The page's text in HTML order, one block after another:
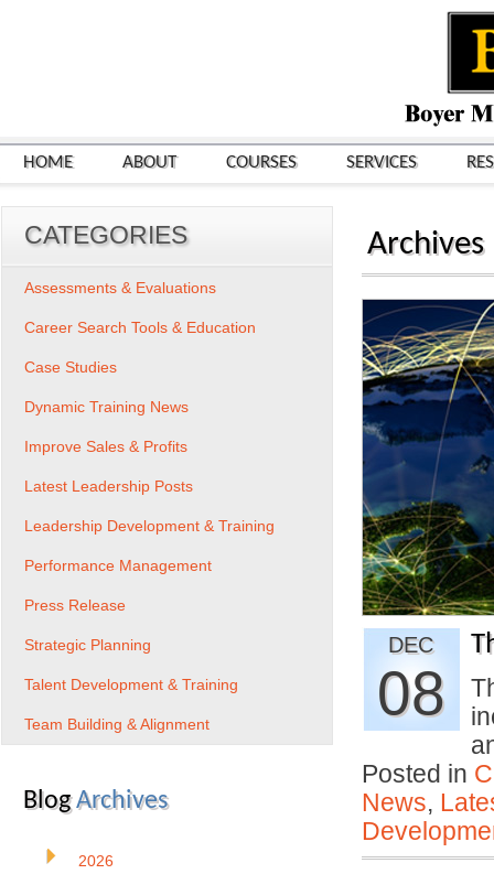
HOME ABOUT COURSES SERVICES
Archives
DEC
08
Posted in
News,
CATEGORIES
Assessments & Evaluations
Career Search Tools & Education
Case Studies
Dynamic Training News
Improve Sales & Profits
Latest Leadership Posts
Leadership Development & Training
Performance Management
Press Release
Strategic Planning
Talent Development & Training
Team Building & Alignment
BlogArchives
2026